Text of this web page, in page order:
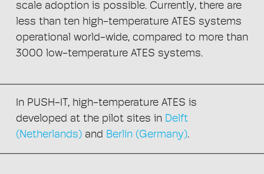
scale adoption is possible. Currently, there are
less than ten high-temperature ATES systems
operational world-wide, compared to more than
3000 low-temperature ATES systems.
In PUSH-IT, high-temperature ATES is
developed at the pilot sites in Delft
(Netherlands)and Berlin (Germany).